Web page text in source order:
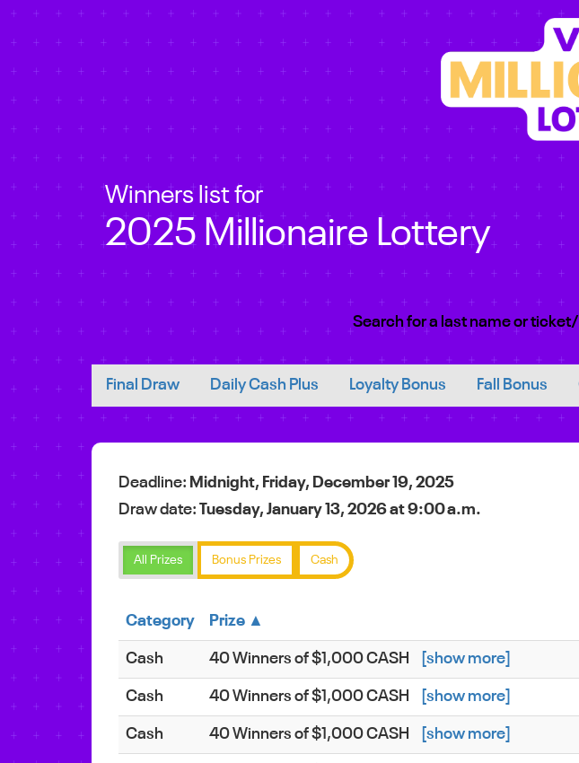
Winners list for
2025 Millionaire Lottery
Search for a last name or
Final Draw Daily Cash Plus Loyalty Bonus Fall Bonus
Deadline: Midnight, Friday, December 19, 2025
Draw date: Tuesday, January 13, 2026 at 9:00 a.m.
All Prizes Bonus Prizes Cash
Category Prize ▲
Cash 40 Winners of $1,000 CASH [show more]
Cash 40 Winners of $1,000 CASH [show more]
Cash 40 Winners of $1,000 CASH [show more]